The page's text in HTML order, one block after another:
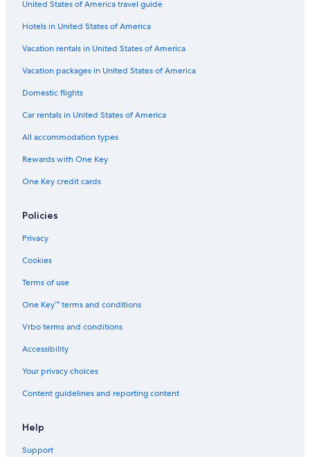
Cheap Hotels in Tahiti
Romantic Hotels in Tahiti
Hotels with smoking rooms in Tahiti
3 Star Hotels in Tahiti
Gay friendly Hotels in Tahiti
Resorts in Tahiti
Resorts & Hotels with Spas in Tahiti
Quiet Resorts & in Tahiti
Hotels with Restaurants in Tahiti
Oceanfront Hotels in Tahiti
Hotels with Laundry Facilities in Tahiti
Hotels & Resorts for Couples in Tahiti
Guest Houses in Tahiti
Luxury Hotels in Tahiti
Adults Only Resorts & in Tahiti
Hotels with a Gym in Tahiti
United States of America travel guide
Hotels in United States of America
Vacation rentals in United States of America
Vacation packages in United States of America
Domestic flights
Car rentals in United States of America
All accommodation types
Rewards with One Key
One Key credit cards
Policies
Privacy
Cookies
Terms of use
One Key™ terms and conditions
Vrbo terms and conditions
Accessibility
Your privacy choices
Content guidelines and reporting content
Help
Support